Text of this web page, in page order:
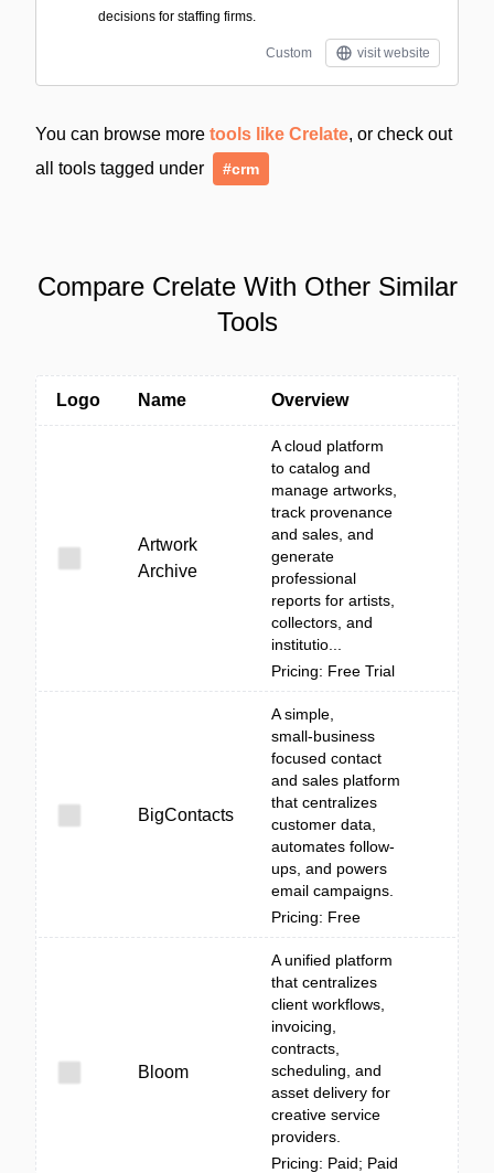
decisions for staffing firms.
Custom visit website
You can browse more tools like Crelate, or check out
all tools tagged under
#crm
Compare Crelate With Other Similar
Tools
Logo Name Overview
Artwork
Archive
A cloud platform
to catalog and
manage artworks,
track provenance
and sales, and
generate
professional
reports for artists,
collectors, and
institutio...
Pricing: Free Trial
BigContacts
A simple,
small‑business
focused contact
and sales platform
that centralizes
customer data,
automates follow-
ups, and powers
email campaigns.
Pricing: Free
Bloom
A unified platform
that centralizes
client workflows,
invoicing,
contracts,
scheduling, and
asset delivery for
creative service
providers.
Pricing: Paid; Paid